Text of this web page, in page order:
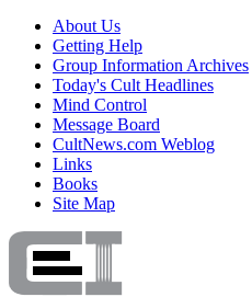
About Us
Getting Help
Group Information Archives
Today's Cult Headlines
Mind Control
Message Board
CultNews.com Weblog
Links
Books
Site Map